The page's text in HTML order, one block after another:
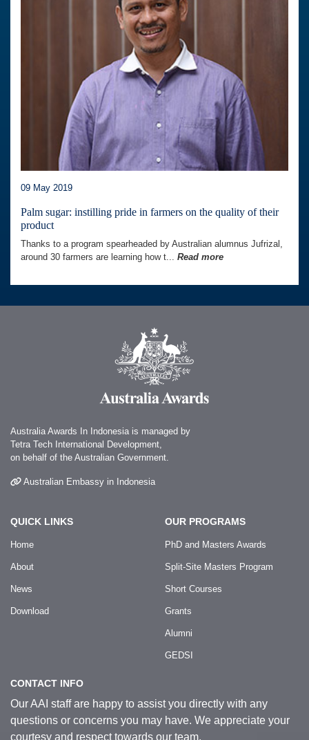
09 May 2019
Palm sugar: instilling pride in farmers on the quality of their
product
Thanks to a program spearheaded by Australian alumnus Jufrizal,
around 30 farmers are learning how t... Read more
Australia Awards In Indonesia is managed by
Tetra Tech International Development,
on behalf of the Australian Government.
Australian Embassy in Indonesia
QUICK LINKS
Home
About
News
Download
OUR PROGRAMS
PhD and Masters Awards
Split-Site Masters Program
Short Courses
Grants
Alumni
GEDSI
CONTACT INFO
Our AAI staff are happy to assist you directly with any
questions or concerns you may have. We appreciate your
courtesy and respect towards our team.